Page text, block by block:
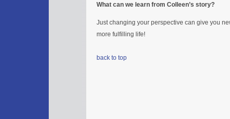
What can we learn from Colleen’s story?
Just changing your perspective can give you
more fulfilling life!
back to top